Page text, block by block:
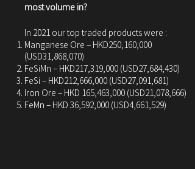
most volume in?
In 2021 our top traded products were :
Manganese Ore – HKD250,160,000
(USD31,868,070)
FeSiMn – HKD217,319,000 (USD27,684,430)
FeSi – HKD212,666,000 (USD27,091,681)
Iron Ore – HKD 165,463,000 (USD21,078,666)
FeMn – HKD 36,592,000 (USD4,661,529)